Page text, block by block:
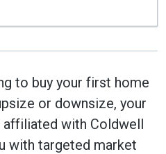
to buy your first home
or downsize, your
with Coldwell
with targeted market